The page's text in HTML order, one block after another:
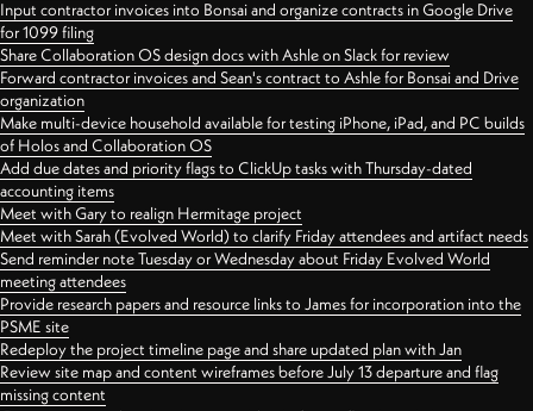
Input contractor invoices into Bonsai and organize contracts in Google Drive
for 1099 filing
Share Collaboration OS design docs with Ashle on Slack for review
Forward contractor invoices and Sean's contract to Ashle for Bonsai and Drive
organization
Make multi-device household available for testing iPhone, iPad, and PC builds
of Holos and Collaboration OS
Add due dates and priority flags to ClickUp tasks with Thursday-dated
accounting items
Meet with Gary to realign Hermitage project
Meet with Sarah (Evolved World) to clarify Friday attendees and artifact needs
Send reminder note Tuesday or Wednesday about Friday Evolved World
meeting attendees
Provide research papers and resource links to James for incorporation into the
PSME site
Redeploy the project timeline page and share updated plan with Jan
Review site map and content wireframes before July 13 departure and flag
missing content